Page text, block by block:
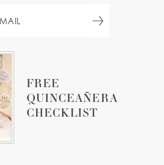
FREE
QUINCEAÑERA
CHECKLIST